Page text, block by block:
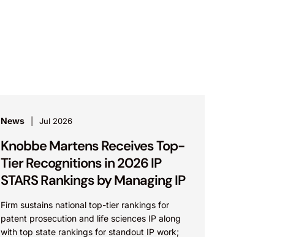
News Jul 2026
Knobbe Martens Receives Top-
Tier Recognitions in 2026 IP
STARS Rankings by Managing IP
Firm sustains national top-tier rankings for
patent prosecution and life sciences IP along
with top state rankings for standout IP work;